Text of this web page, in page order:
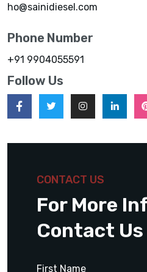
ho@sainidiesel.com
Phone Number
+91 9904055591
Follow Us
CONTACT US
For More
Contact Us